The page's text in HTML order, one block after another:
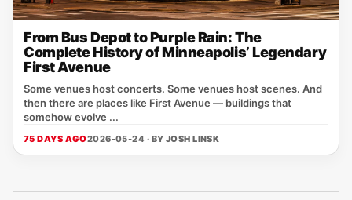
From Bus Depot to Purple Rain: The
Complete History of Minneapolis’ Legendary
First Avenue
Some venues host concerts. Some venues host scenes. And
then there are places like First Avenue — buildings that
somehow evolve ...
75 DAYS AGO2026-05-24 · BY JOSH LINSK